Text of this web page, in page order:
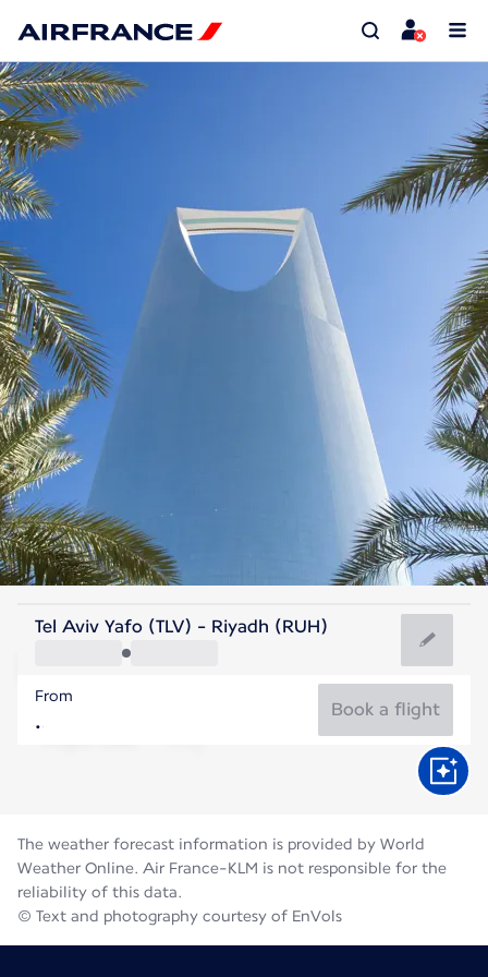
Saudi Arabia
Riyadh
Saudi Arabia
Tel Aviv Yafo (TLV) - Riyadh (RUH)
From
Book a flight
The weather forecast information is provided by World
Weather Online. Air France-KLM is not responsible for the
reliability of this data.
© Text and photography courtesy of EnVols